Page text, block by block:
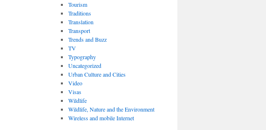
Tourism
Traditions
Translation
Transport
Trends and Buzz
TV
Typography
Uncategorized
Urban Culture and Cities
Video
Visas
Wildlife
Wildlife, Nature and the Environment
Wireless and mobile Internet